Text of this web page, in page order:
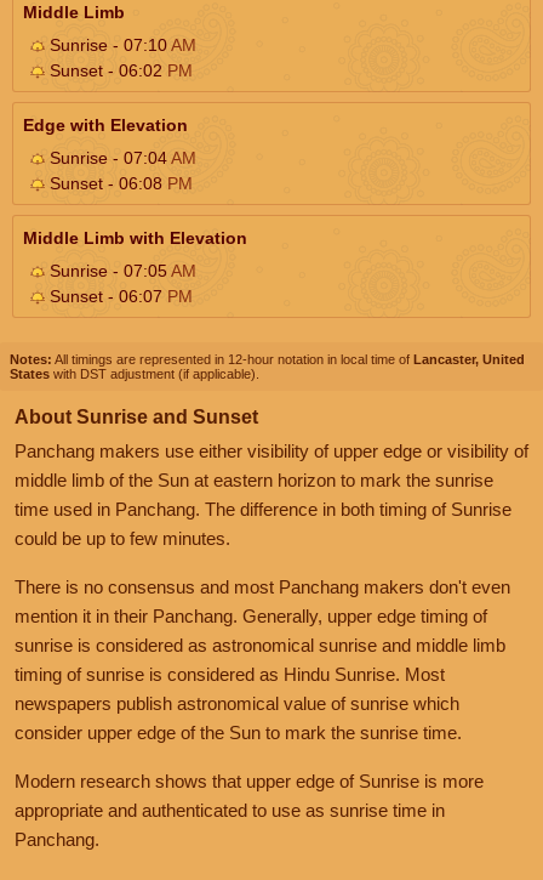
Middle Limb
Sunrise - 07:10AM
Sunset - 06:02 PM
Edge with Elevation
Sunrise - 07:04AM
Sunset - 06:08 PM
Middle Limb with Elevation
Sunrise - 07:05AM
Sunset - 06:07 PM
Notes: All timings are represented in 12-hour notation in local time of Lancaster, United
States with DST adjustment (if applicable).
About Sunrise and Sunset
Panchang makers use either visibility of upper edge or visibility of
middle limb of the Sun at eastern horizon to mark the sunrise
time used in Panchang. The difference in both timing of Sunrise
could be up to few minutes.
There is no consensus and most Panchang makers don't even
mention it in their Panchang. Generally, upper edge timing of
sunrise is considered as astronomical sunrise and middle limb
timing of sunrise is considered as Hindu Sunrise. Most
newspapers publish astronomical value of sunrise which
consider upper edge of the Sun to mark the sunrise time.
Modern research shows that upper edge of Sunrise is more
appropriate and authenticated to use as sunrise time in
Panchang.